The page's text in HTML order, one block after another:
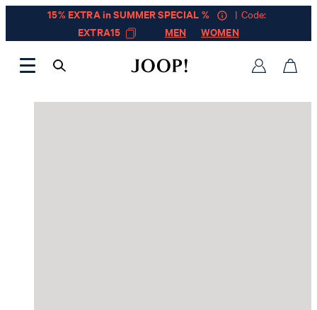
15% EXTRA in SUMMER SPECIAL %
| Code:
EXTRA15
MEN WOMEN